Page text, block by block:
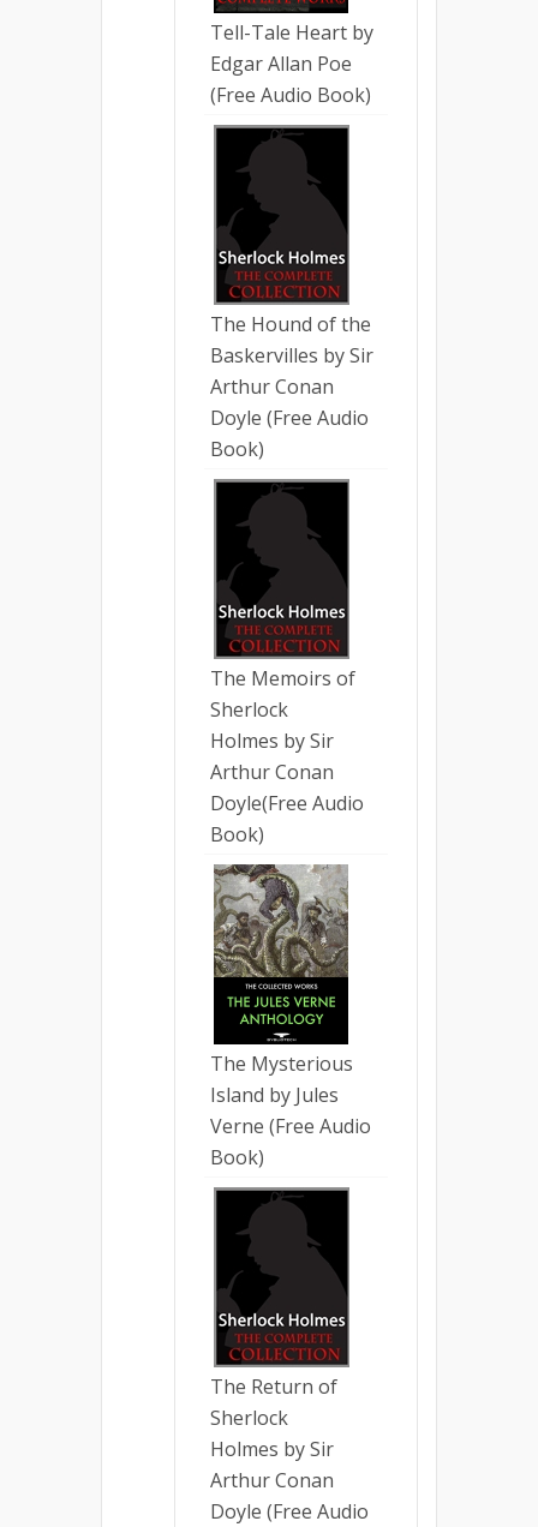
Tell-Tale Heart by
Edgar Allan Poe
(Free Audio Book)
The Hound of the
Baskervilles by Sir
Arthur Conan
Doyle (Free Audio
Book)
The Memoirs of
Sherlock
Holmes by Sir
Arthur Conan
Doyle(Free Audio
Book)
The Mysterious
Island by Jules
Verne (Free Audio
Book)
The Return of
Sherlock
Holmes by Sir
Arthur Conan
Doyle (Free Audio